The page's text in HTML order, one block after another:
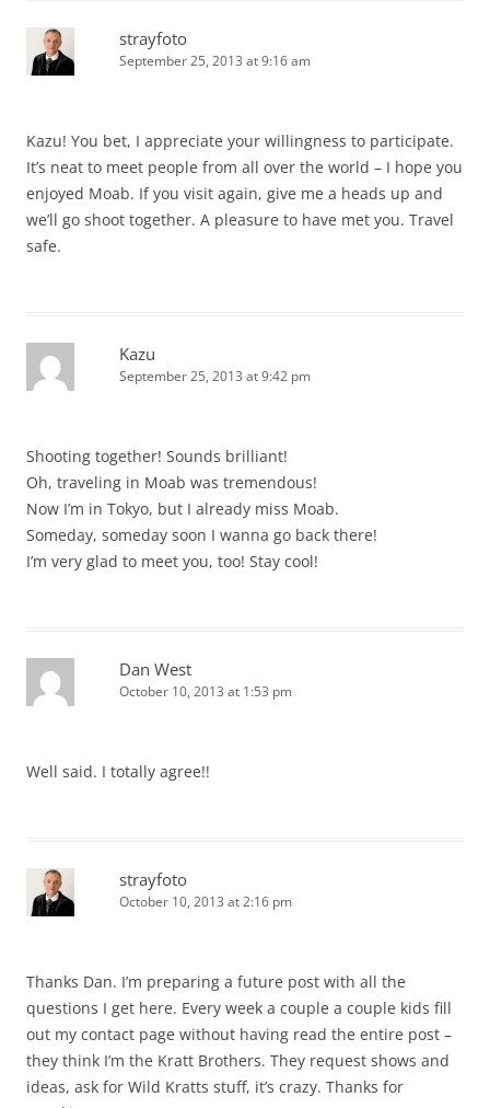
strayfoto
September 25, 2013 at 9:16 am
Kazu! You bet, I appreciate your willingness to participate.
It’s neat to meet people from all over the world – I hope you
enjoyed Moab. If you visit again, give me a heads up and
we’ll go shoot together. A pleasure to have met you. Travel
safe.
Kazu
September 25, 2013 at 9:42 pm
Shooting together! Sounds brilliant!
Oh, traveling in Moab was tremendous!
Now I’m in Tokyo, but I already miss Moab.
Someday, someday soon I wanna go back there!
I’m very glad to meet you, too! Stay cool!
Dan West
October 10, 2013 at 1:53 pm
Well said. I totally agree!!
strayfoto
October 10, 2013 at 2:16 pm
Thanks Dan. I’m preparing a future post with all the
questions I get here. Every week a couple a couple kids fill
out my contact page without having read the entire post –
they think I’m the Kratt Brothers. They request shows and
ideas, ask for Wild Kratts stuff, it’s crazy. Thanks for